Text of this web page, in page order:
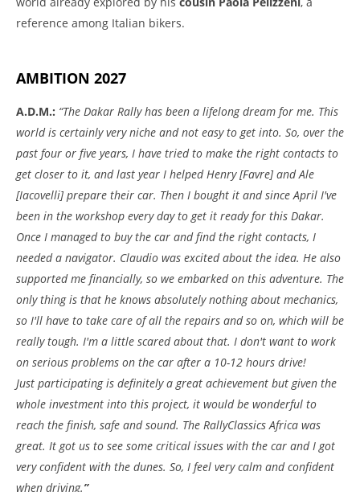
reference among Italian bikers.
AMBITION 2027
A.D.M.: “The Dakar Rally has been a lifelong dream for me. This
world is certainly very niche and not easy to get into. So, over the
past four or five years, I have tried to make the right contacts to
get closer to it, and last year I helped Henry [Favre] and Ale
[Iacovelli] prepare their car. Then I bought it and since April I've
been in the workshop every day to get it ready for this Dakar.
Once I managed to buy the car and find the right contacts, I
needed a navigator. Claudio was excited about the idea. He also
supported me financially, so we embarked on this adventure. The
only thing is that he knows absolutely nothing about mechanics,
so I'll have to take care of all the repairs and so on, which will be
really tough. I'm a little scared about that. I don't want to work
on serious problems on the car after a 10-12 hours drive!
Just participating is definitely a great achievement but given the
whole investment into this project, it would be wonderful to
reach the finish, safe and sound. The RallyClassics Africa was
great. It got us to see some critical issues with the car and I got
very confident with the dunes. So, I feel very calm and confident
when driving.”